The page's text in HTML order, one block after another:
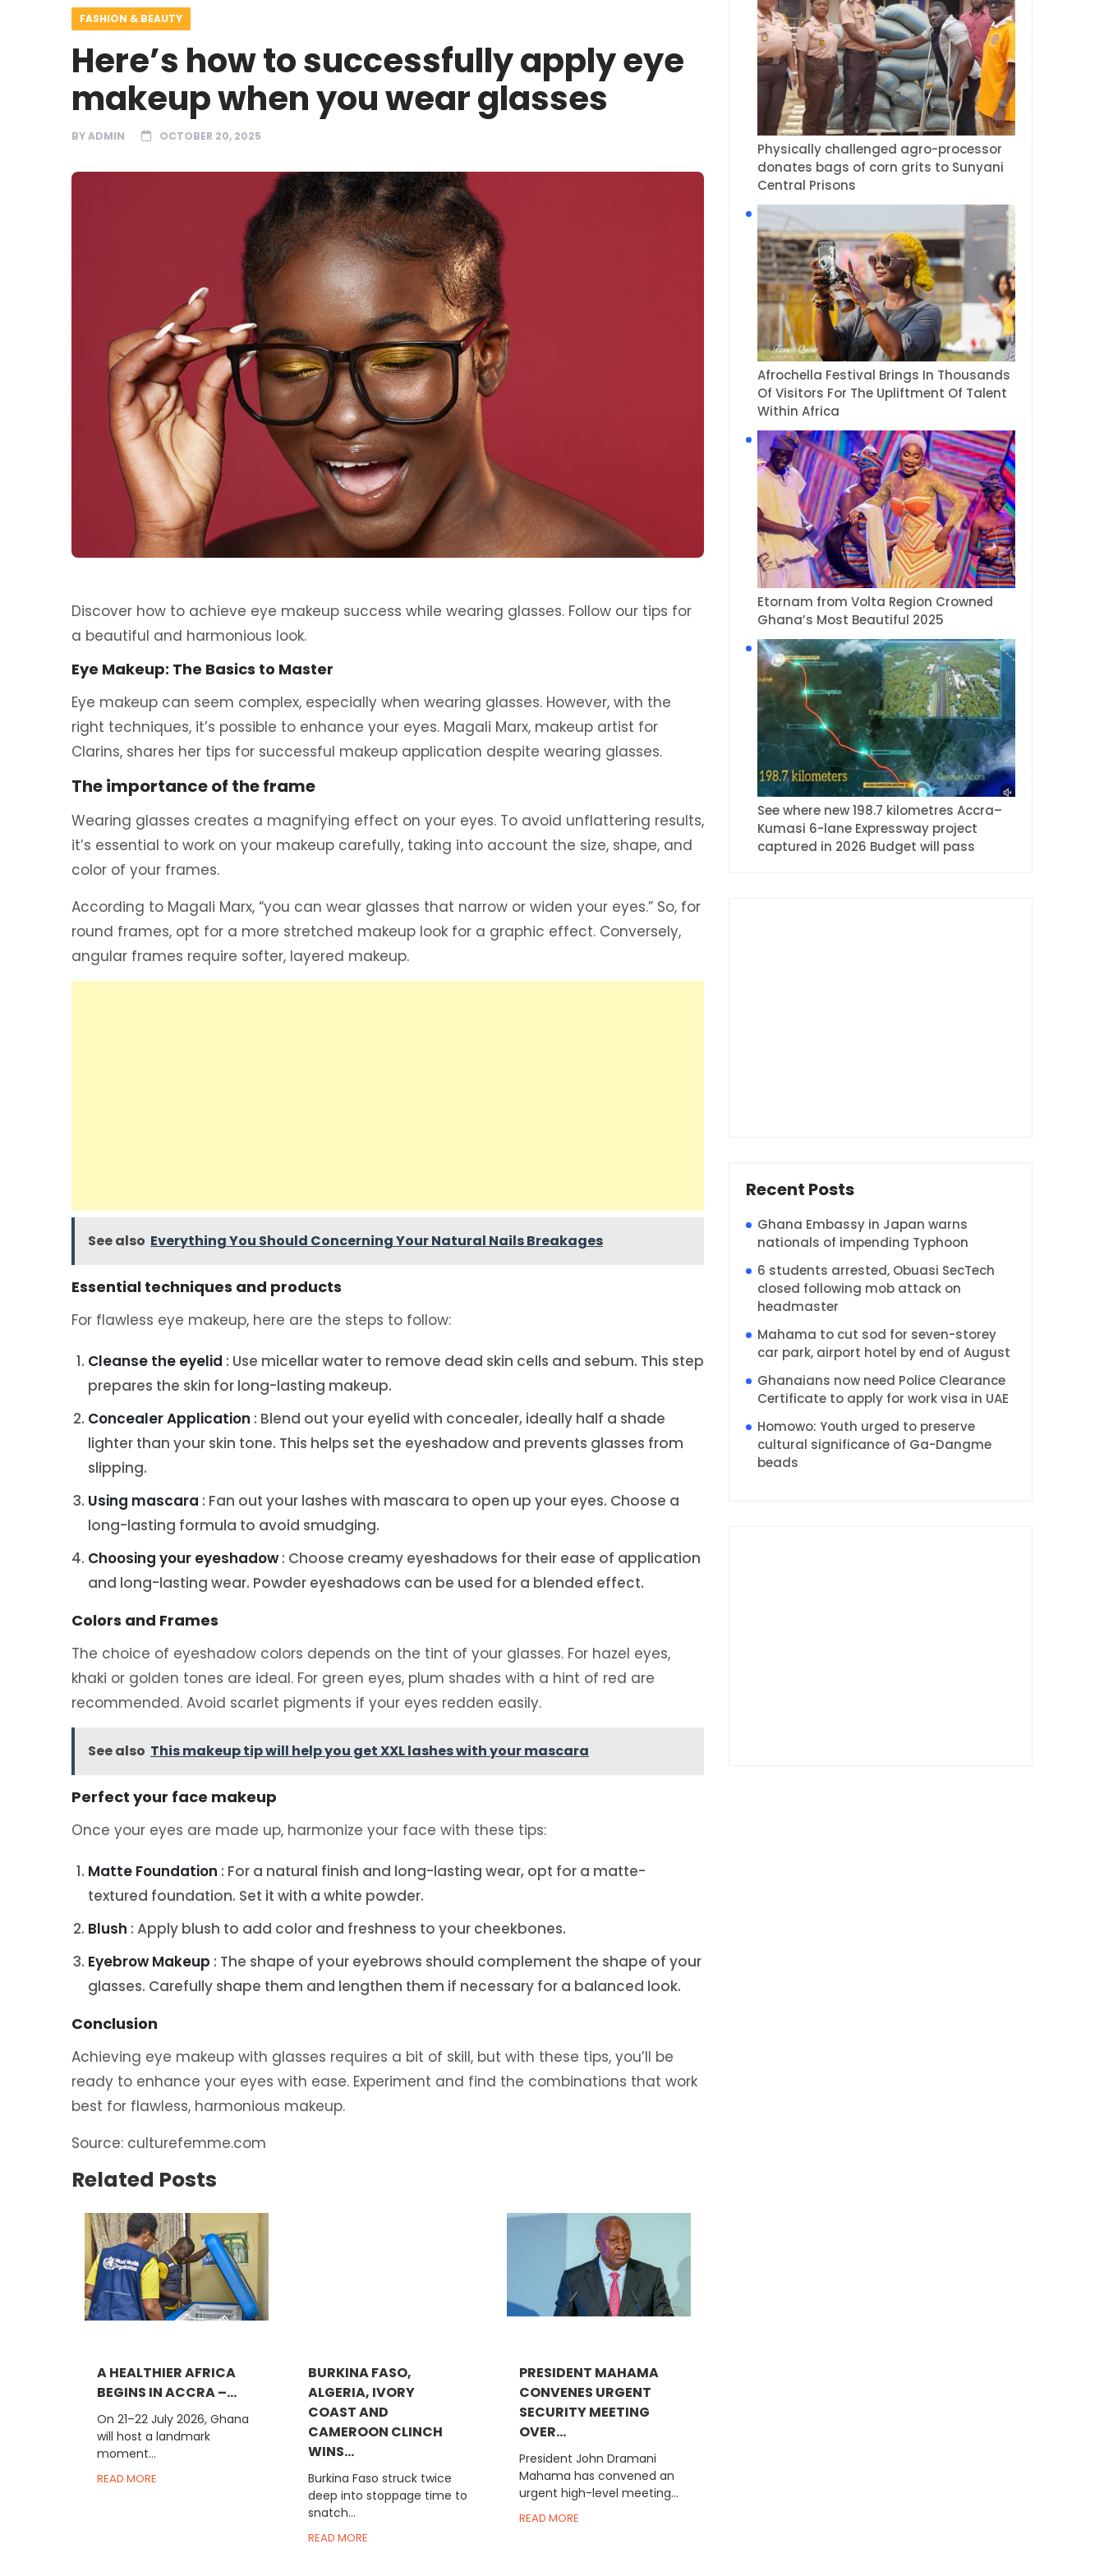
FASHION & BEAUTY
Here’s how to successfully apply eye
makeup when you wear glasses
BYADMIN OCTOBER 20, 2025
Discover how to achieve eye makeup success while wearing glasses. Follow our tips for
a beautiful and harmonious look.
Eye Makeup: The Basics to Master
Eye makeup can seem complex, especially when wearing glasses. However, with the
right techniques, it’s possible to enhance your eyes. Magali Marx, makeup artist for
Clarins, shares her tips for successful makeup application despite wearing glasses.
The importance of the frame
Wearing glasses creates a magnifying effect on your eyes. To avoid unflattering results,
it’s essential to work on your makeup carefully, taking into account the size, shape, and
color of your frames.
According to Magali Marx, “you can wear glasses that narrow or widen your eyes.” So, for
round frames, opt for a more stretched makeup look for a graphic effect. Conversely,
angular frames require softer, layered makeup.
See also Everything You Should Concerning Your Natural Nails Breakages
Essential techniques and products
For flawless eye makeup, here are the steps to follow:
Cleanse the eyelid : Use micellar water to remove dead skin cells and sebum. This step
prepares the skin for long-lasting makeup.
Concealer Application : Blend out your eyelid with concealer, ideally half a shade
lighter than your skin tone. This helps set the eyeshadow and prevents glasses from
slipping.
Using mascara : Fan out your lashes with mascara to open up your eyes. Choose a
long-lasting formula to avoid smudging.
Choosing your eyeshadow : Choose creamy eyeshadows for their ease of application
and long-lasting wear. Powder eyeshadows can be used for a blended effect.
Colors and Frames
The choice of eyeshadow colors depends on the tint of your glasses. For hazel eyes,
khaki or golden tones are ideal. For green eyes, plum shades with a hint of red are
recommended. Avoid scarlet pigments if your eyes redden easily.
See also This makeup tip will help you get XXL lashes with your mascara
Perfect your face makeup
Once your eyes are made up, harmonize your face with these tips:
Matte Foundation : For a natural finish and long-lasting wear, opt for a matte-
textured foundation. Set it with a white powder.
Blush : Apply blush to add color and freshness to your cheekbones.
Eyebrow Makeup : The shape of your eyebrows should complement the shape of your
glasses. Carefully shape them and lengthen them if necessary for a balanced look.
Conclusion
Achieving eye makeup with glasses requires a bit of skill, but with these tips, you’ll be
ready to enhance your eyes with ease. Experiment and find the combinations that work
best for flawless, harmonious makeup.
Source: culturefemme.com
Related Posts
A HEALTHIER AFRICA
BEGINS IN ACCRA –...
On 21–22 July 2026, Ghana
will host a landmark
moment...
READ MORE
BURKINA FASO,
ALGERIA, IVORY
COAST AND
CAMEROON CLINCH
WINS...
Burkina Faso struck twice
deep into stoppage time to
snatch...
READ MORE
PRESIDENT MAHAMA
CONVENES URGENT
SECURITY MEETING
OVER...
President John Dramani
Mahama has convened an
urgent high-level meeting...
READ MORE
Physically challenged agro-processor
donates bags of corn grits to Sunyani
Central Prisons
Afrochella Festival Brings In Thousands
Of Visitors For The Upliftment Of Talent
Within Africa
Etornam from Volta Region Crowned
Ghana’s Most Beautiful 2025
See where new 198.7 kilometres Accra–
Kumasi 6-lane Expressway project
captured in 2026 Budget will pass
Recent Posts
Ghana Embassy in Japan warns
nationals of impending Typhoon
6 students arrested, Obuasi SecTech
closed following mob attack on
headmaster
Mahama to cut sod for seven-storey
car park, airport hotel by end of August
Ghanaians now need Police Clearance
Certificate to apply for work visa in UAE
Homowo: Youth urged to preserve
cultural significance of Ga-Dangme
beads